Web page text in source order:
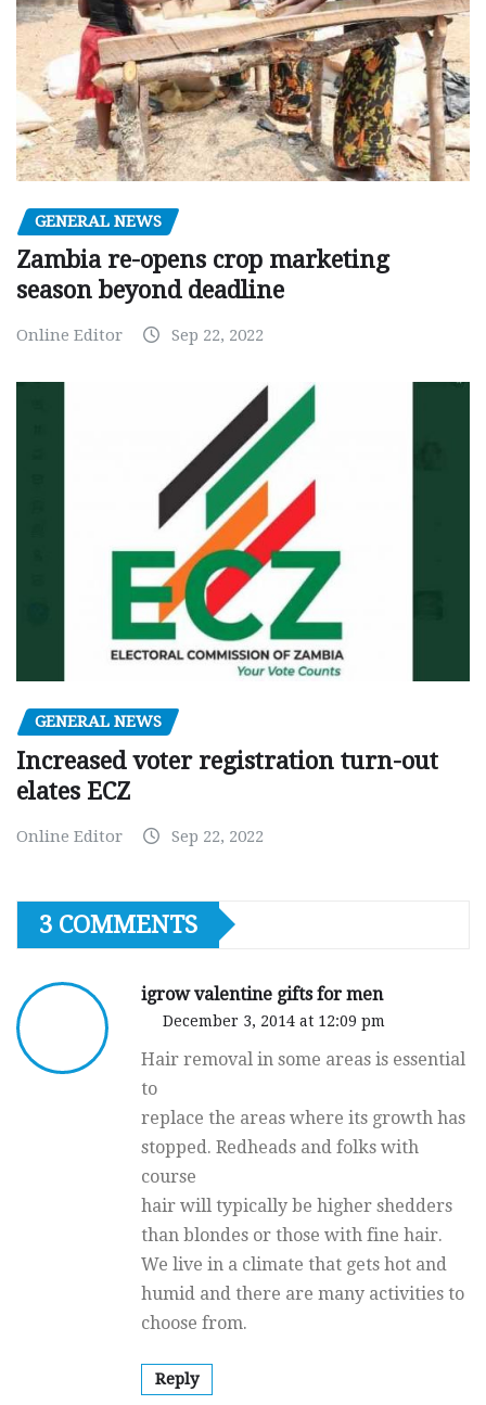
GENERAL NEWS
Zambia re-opens crop marketing
season beyond deadline
Online Editor Sep 22, 2022
GENERAL NEWS
Increased voter registration turn-out
elates ECZ
Online Editor Sep 22, 2022
3 COMMENTS
igrow valentine gifts for men
December 3, 2014 at 12:09 pm
Hair removal in some areas is essential
to
replace the areas where its growth has
stopped. Redheads and folks with
course
hair will typically be higher shedders
than blondes or those with fine hair.
We live in a climate that gets hot and
humid and there are many activities to
choose from.
Reply